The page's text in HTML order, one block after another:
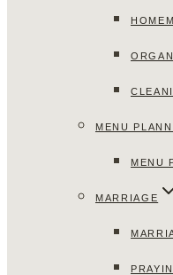
MENU
MENU
MARRIAGE